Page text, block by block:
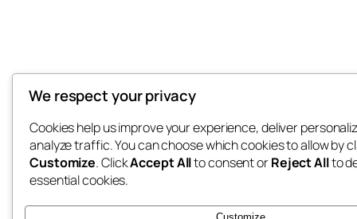
We respect your privacy
Cookies help us improve your experience, deliver
analyze traffic. You can choose which cookies to allow by
Customize. ClickAccept Allto consent orReject Allto
essential cookies.